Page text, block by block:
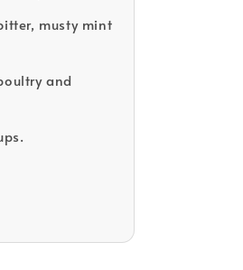
musty mint
and